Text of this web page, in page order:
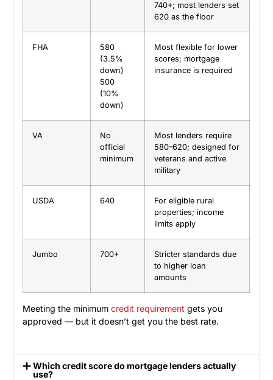
740+; most lenders set
620 as the floor
FHA
580
(3.5%
down)
500
(10%
down)
Most flexible for lower
scores; mortgage
insurance is required
VA
No
official
minimum
Most lenders require
580–620; designed for
veterans and active
military
USDA 640
For eligible rural
properties; income
limits apply
Jumbo 700+
Stricter standards due
to higher loan
amounts
Meeting the minimumcredit requirement gets you
approved — but it doesn’t get you the best rate.
Which credit score do mortgage lenders actually
use?